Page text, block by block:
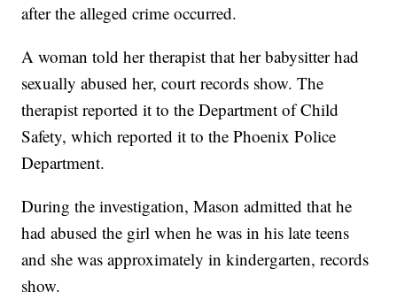
after the alleged crime occurred.
A woman told her therapist that her babysitter had
sexually abused her, court records show. The
therapist reported it to the Department of Child
Safety, which reported it to the Phoenix Police
Department.
During the investigation, Mason admitted that he
had abused the girl when he was in his late teens
and she was approximately in kindergarten, records
show.